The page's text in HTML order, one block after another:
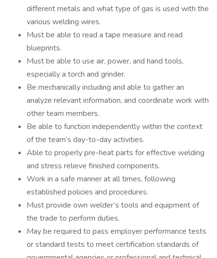
different metals and what type of gas is used with the
various welding wires.
Must be able to read a tape measure and read
blueprints.
Must be able to use air, power, and hand tools,
especially a torch and grinder.
Be mechanically including and able to gather an
analyze relevant information, and coordinate work with
other team members.
Be able to function independently within the context
of the team’s day-to-day activities.
Able to properly pre-heat parts for effective welding
and stress relieve finished components.
Work in a safe manner at all times, following
established policies and procedures.
Must provide own welder’s tools and equipment of
the trade to perform duties.
May be required to pass employer performance tests
or standard tests to meet certification standards of